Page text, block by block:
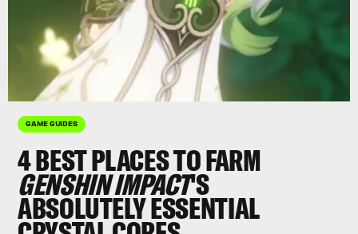
GAME GUIDES
4 BEST PLACES TO FARM
GENSHIN IMPACT'S
ABSOLUTELY ESSENTIAL